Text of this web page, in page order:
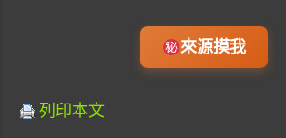
來源摸我
列印本文